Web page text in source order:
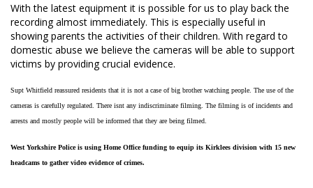
With the latest equipment it is possible for us to play back the
recording almost immediately. This is especially useful in
showing parents the activities of their children. With regard to
domestic abuse we believe the cameras will be able to support
victims by providing crucial evidence.
Supt Whitfield reassured residents that it is not a case of big brother watching people. The use of the
cameras is carefully regulated. There isnt any indiscriminate filming. The filming is of incidents and
arrests and mostly people will be informed that they are being filmed.
West Yorkshire Police is using Home Office funding to equip its Kirklees division with 15 new
headcams to gather video evidence of crimes.